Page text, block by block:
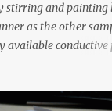
stirring and painting
as the other
available conductive
in the order to test